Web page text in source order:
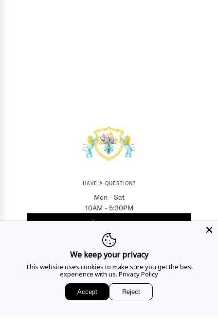
HAVE A QUESTION?
Mon - Sat
10AM - 5:30PM
EMAIL US
We keep your privacy
This website uses cookies to make sure you get the best
experience with us. Privacy Policy
Accept Reject